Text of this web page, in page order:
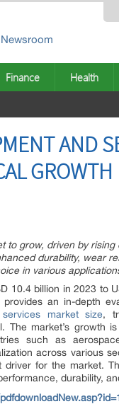
Newsroom
Finance Health
AND
to grow, driven by rising
durability, wear
in various
10.4 billion in 2023 to
an in-depth
market size,
The market’s growth
such as
across various
for the market.
durability,